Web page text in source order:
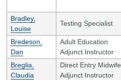
Bradley,
Louise
Testing Specialist
Bredeson,
Dan
Adult Education
Adjunct Instructor
Breglia,
Claudia
Direct Entry Midwife
Adjunct Instructor